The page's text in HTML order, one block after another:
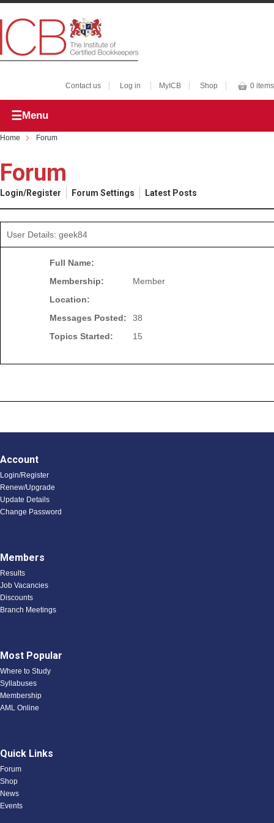
Contact us Log in MyICB Shop 0 items
Menu
Home Forum
Forum
Login/Register Forum Settings Latest Posts
User Details: geek84
Full Name:
Membership:
Member
Location:
Messages Posted:
38
Topics Started:
15
Account
Login/Register
Renew/Upgrade
Update Details
Change Password
Members
Results
Job Vacancies
Discounts
Branch Meetings
Most Popular
Where to Study
Syllabuses
Membership
AML Online
Quick Links
Forum
Shop
News
Events